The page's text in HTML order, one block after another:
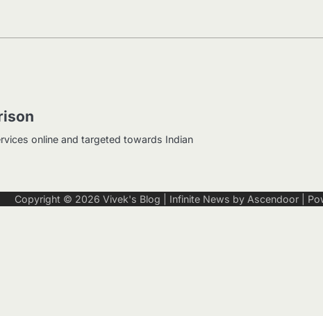
online and targeted towards Indian
Copyright © 2026 Vivek's Blog | Infinite News by Ascendoor|